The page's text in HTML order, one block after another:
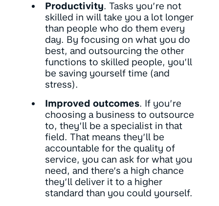
Productivity. Tasks you’re not
skilled in will take you a lot longer
than people who do them every
day. By focusing on what you do
best, and outsourcing the other
functions to skilled people, you’ll
be saving yourself time (and
stress).
Improved outcomes. If you’re
choosing a business to outsource
to, they’ll be a specialist in that
field. That means they’ll be
accountable for the quality of
service, you can ask for what you
need, and there’s a high chance
they’ll deliver it to a higher
standard than you could yourself.